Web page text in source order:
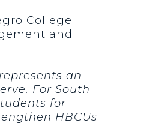
College
and
an
For South
for
HBCUs